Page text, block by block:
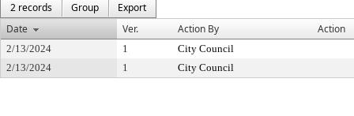
2 records
Group
Export
Date
Ver. Action By Action
2/13/2024 1
City Council
2/13/2024
1 City Council